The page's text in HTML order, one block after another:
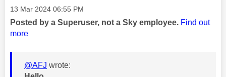
Message posted on
‎13 Mar 2024 06:55 PM
Posted by a Superuser, not a Sky employee. Find out
more
@AFJ wrote: